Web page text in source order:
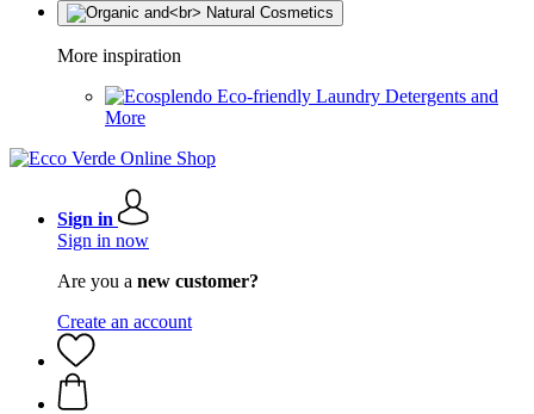
More inspiration
Eco-friendly Laundry Detergents and
More
Sign in
Sign in now
Are you a new customer?
Create an account